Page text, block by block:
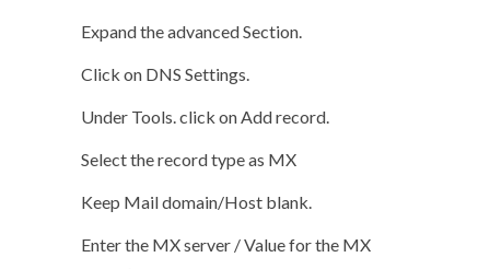
Expand the advanced Section.
Click on DNS Settings.
Under Tools. click on Add record.
Select the record type as MX
Keep Mail domain/Host blank.
Enter the MX server / Value for the MX